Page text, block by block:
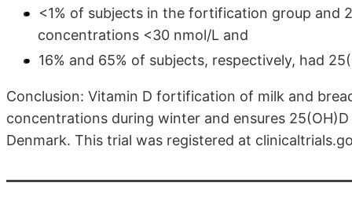
<1% of subjects in the fortification group and
concentrations <30 nmol/L and
16% and 65% of subjects, respectively, had
Conclusion: Vitamin D fortification of milk and
concentrations during winter and ensures
Denmark. This trial was registered at